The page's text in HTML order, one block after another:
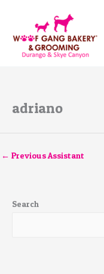
adriano
← Previous Assistant
Search